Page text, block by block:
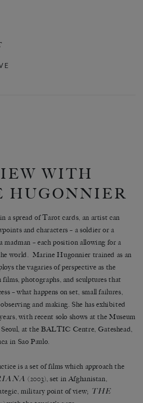
WITH
HUGONNIER
a spread of Tarot cards, an artist can
and characters – a soldier or a
– each position allowing for a
world. Marine Hugonnier trained as an
the vagaries of perspective as the
photographs, and sculptures that
– what happens on set, small failures,
and making. She has exhibited
with recent solo shows at the Museum
at the BALTIC Centre, Gateshead,
in Sao Paulo.
is a set of films which approach the
(2003), set in Afghanistan,
military point of view; THE